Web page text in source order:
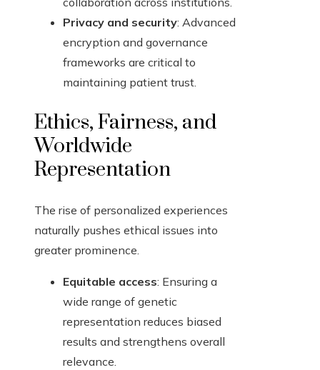
Privacy and security: Advanced
encryption and governance
frameworks are critical to
maintaining patient trust.
Ethics, Fairness, and
Worldwide
Representation
The rise of personalized experiences
naturally pushes ethical issues into
greater prominence.
Equitable access: Ensuring a
wide range of genetic
representation reduces biased
results and strengthens overall
relevance.